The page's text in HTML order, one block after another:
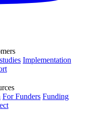
Implementation
For Funders Funding